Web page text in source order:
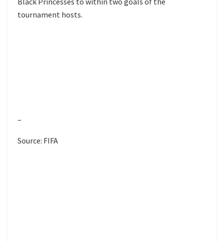
tournament hosts.
–
Source: FIFA